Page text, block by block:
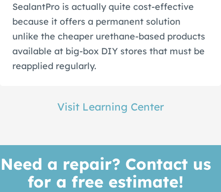
SealantPro is actually quite cost-effective
because it offers a permanent solution
unlike the cheaper urethane-based products
available at big-box DIY stores that must be
reapplied regularly.
Visit Learning Center
Need a repair? Contact us
for a free estimate!